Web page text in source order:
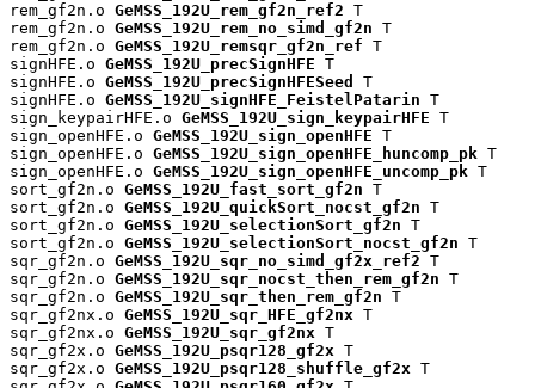
rem_gf2n.o GeMSS_192U_rem_gf2n_ref2 T
rem_gf2n.o GeMSS_192U_rem_no_simd_gf2n T
rem_gf2n.o GeMSS_192U_remsqr_gf2n_ref T
signHFE.o GeMSS_192U_precSignHFE T
signHFE.o GeMSS_192U_precSignHFESeed
T
signHFE.o GeMSS_192U_signHFE_FeistelPatarin T
sign_keypairHFE.o GeMSS_192U_sign_keypairHFE T
sign_openHFE.o GeMSS_192U_sign_openHFE T
sign_openHFE.o GeMSS_192U_sign_openHFE_huncomp_pk T
sign_openHFE.o GeMSS_192U_sign_openHFE_uncomp_pk T
sort_gf2n.o GeMSS_192U_fast_sort_gf2n T
sort_gf2n.o GeMSS_192U_quickSort_nocst_gf2n T
sort_gf2n.o GeMSS_192U_selectionSort_gf2n T
sort_gf2n.o GeMSS_192U_selectionSort_nocst_gf2n T
sqr_gf2n.o GeMSS_192U_sqr_no_simd_gf2x_ref2 T
sqr_gf2n.o GeMSS_192U_sqr_nocst_then_rem_gf2n T
sqr_gf2n.o GeMSS_192U_sqr_then_rem_gf2n T
sqr_gf2nx.o GeMSS_192U_sqr_HFE_gf2nx T
sqr_gf2nx.o GeMSS_192U_sqr_gf2nx T
sqr_gf2x.o GeMSS_192U_psqr128_gf2x T
sqr_gf2x.o GeMSS_192U_psqr128_shuffle_gf2x T